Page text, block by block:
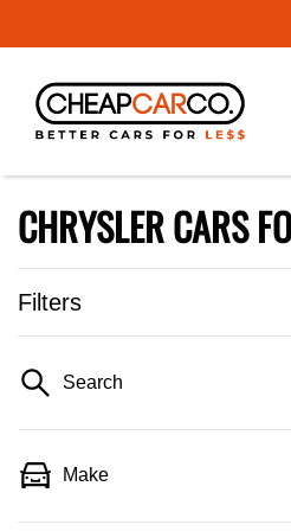
CHRYSLER CARS
Filters
Search
Make